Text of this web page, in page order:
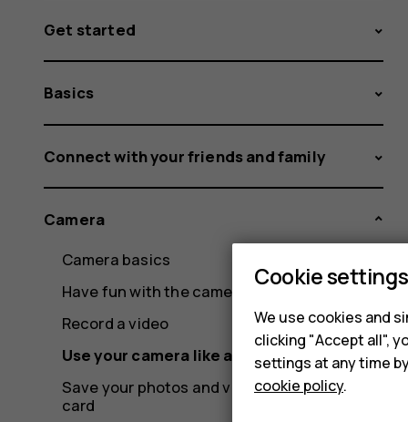
Get started
Basics
Connect with your friends and family
Camera
Camera basics
Have fun with the camera
Record a video
Use your camera like a pro
Save your photos and videos to a memory
card
Cookie settings
We use cookies and
clicking "Accept all",
settings at any time
cookie policy.